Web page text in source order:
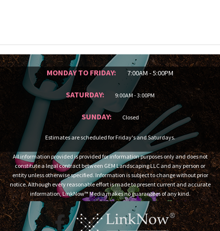
MONDAY TO FRIDAY: 7:00AM - 5:00PM
SATURDAY: 9:00AM - 3:00PM
SUNDAY: Closed
Estimates are scheduled for Friday's and Saturdays.
All information provided is provided for information purposes only and does not
constitute a legal contract between GEM Landscaping LLC and any person or
entity unless otherwise specified. Information is subject to change without prior
notice. Although every reasonable effort is made to present current and accurate
information, LinkNow™ Media makes no guarantees of any kind.